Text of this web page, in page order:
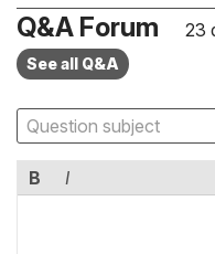
Q&A Forum 23
See all Q&A
B I